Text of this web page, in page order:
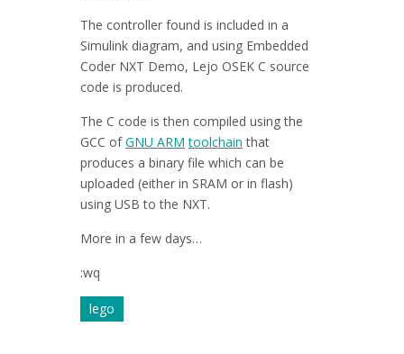
The controller found is included in a
Simulink diagram, and using Embedded
Coder NXT Demo, Lejo OSEK C source
code is produced.
The C code is then compiled using the
GCC ofGNU ARM toolchain that
produces a binary file which can be
uploaded (either in SRAM or in flash)
using USB to the NXT.
More in a few days…
:wq
lego